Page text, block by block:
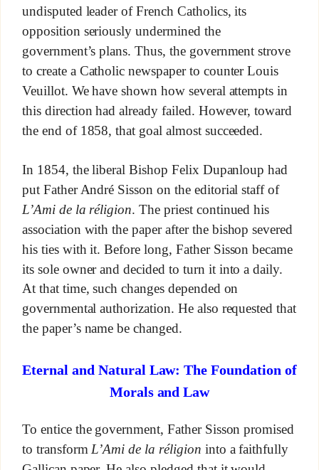
undisputed leader of French Catholics, its
opposition seriously undermined the
government’s plans. Thus, the government strove
to create a Catholic newspaper to counter Louis
Veuillot. We have shown how several attempts in
this direction had already failed. However, toward
the end of 1858, that goal almost succeeded.
In 1854, the liberal Bishop Felix Dupanloup had
put Father André Sisson on the editorial staff of
L’Ami de la réligion. The priest continued his
association with the paper after the bishop severed
his ties with it. Before long, Father Sisson became
its sole owner and decided to turn it into a daily.
At that time, such changes depended on
governmental authorization. He also requested that
the paper’s name be changed.
Eternal and Natural Law: The Foundation of
Morals and Law
To entice the government, Father Sisson promised
to transform L’Ami de la réligion into a faithfully